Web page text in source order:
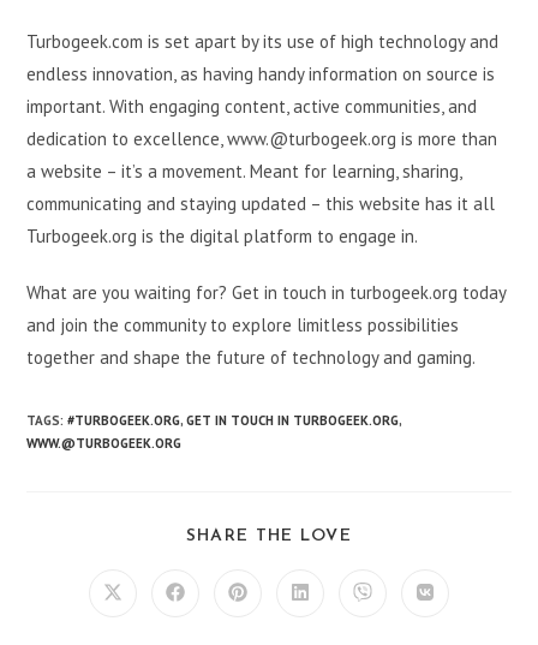
Turbogeek.com is set apart by its use of high technology and
endless innovation, as having handy information on source is
important. With engaging content, active communities, and
dedication to excellence, www.@turbogeek.org is more than
a website – it’s a movement. Meant for learning, sharing,
communicating and staying updated – this website has it all
Turbogeek.org is the digital platform to engage in.
What are you waiting for? Get in touch in turbogeek.org today
and join the community to explore limitless possibilities
together and shape the future of technology and gaming.
TAGS:#TURBOGEEK.ORG, GET IN TOUCH IN TURBOGEEK.ORG,
WWW.@TURBOGEEK.ORG
SHARE THE LOVE
Opens Opens Opens Opens Opens Opens